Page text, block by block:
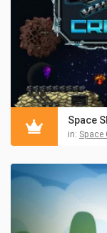
Space
in: Space